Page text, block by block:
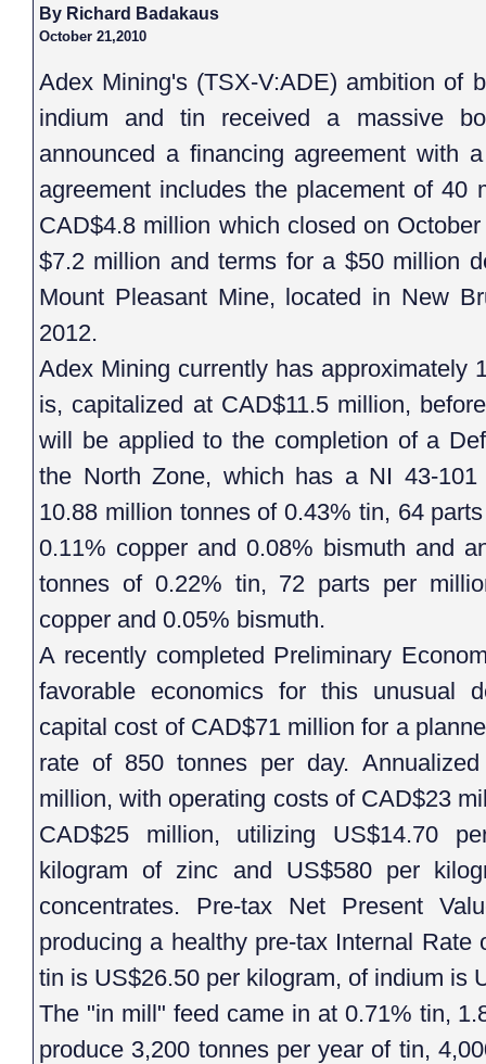
By Richard Badakaus
October 21,2010
Adex Mining's (TSX-V:ADE) ambition of
indium and tin received a massive
announced a financing agreement with
agreement includes the placement of 40
CAD$4.8 million which closed on
$7.2 million and terms for a $50 million
Mount Pleasant Mine, located in New
2012.
Adex Mining currently has approximately
is, capitalized at CAD$11.5 million,
will be applied to the completion of a
the North Zone, which has a NI 43-101
10.88 million tonnes of 0.43% tin, 64
0.11% copper and 0.08% bismuth and
tonnes of 0.22% tin, 72 parts per
copper and 0.05% bismuth.
A recently completed Preliminary
favorable economics for this unusual
capital cost of CAD$71 million for a
rate of 850 tonnes per day.
million, with operating costs of CAD$23
CAD$25 million, utilizing US$14.70
kilogram of zinc and US$580 per
concentrates. Pre-tax Net Present
producing a healthy pre-tax Internal
tin is US$26.50 per kilogram, of indium is
The "in mill" feed came in at 0.71% tin,
produce 3,200 tonnes per year of tin,